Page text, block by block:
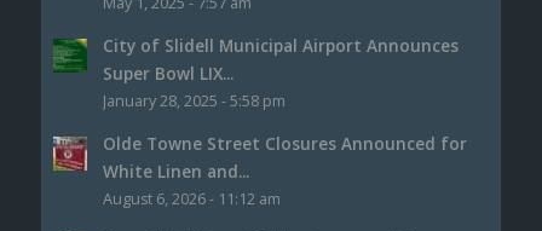
City of Slidell Municipal Airport Announces
Super Bowl LIX...
January 28, 2025 - 5:58 pm
Olde Towne Street Closures Announced for
White Linen and...
August 6, 2026 - 11:12 am